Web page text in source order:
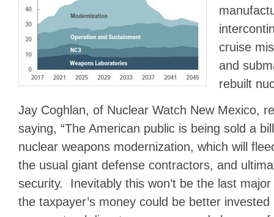
cruise
and
rebuilt
Jay Coghlan, of Nuclear Watch New Mexico,
saying, “The American public is being sold a
nuclear weapons modernization, which will
the usual giant defense contractors, and
security. Inevitably this won’t be the last
the taxpayer’s money could be better